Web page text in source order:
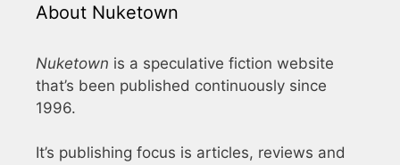
About Nuketown
Nuketown is a speculative fiction website
that’s been published continuously since
1996.
It’s publishing focus is articles, reviews and